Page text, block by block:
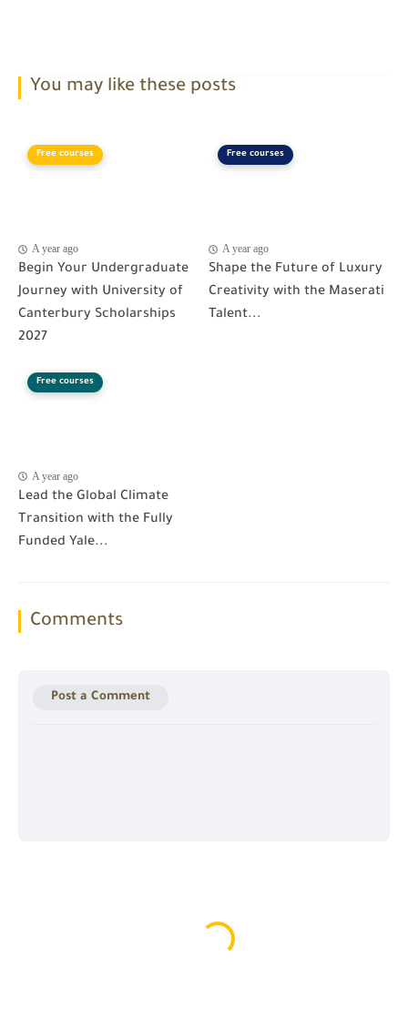
You may like these posts
Free courses
A year ago
Begin Your Undergraduate
Journey with University of
Canterbury Scholarships
2027
Free courses
A year ago
Shape the Future of Luxury
Creativity with the Maserati
Talent...
Free courses
A year ago
Lead the Global Climate
Transition with the Fully
Funded Yale...
Comments
Post a Comment